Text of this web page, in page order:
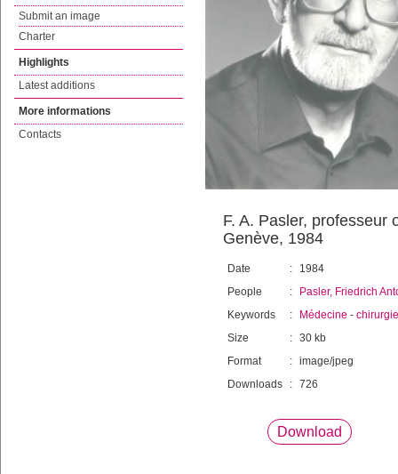
Submit an image
Charter
Highlights
Latest additions
More informations
Contacts
F. A. Pasler, professeur
Genève, 1984
Date :
1984
People
:
Pasler, Friedrich
Keywords
: Médecine -
Size
: 30 kb
Format
: image/jpeg
Downloads
: 726
Download